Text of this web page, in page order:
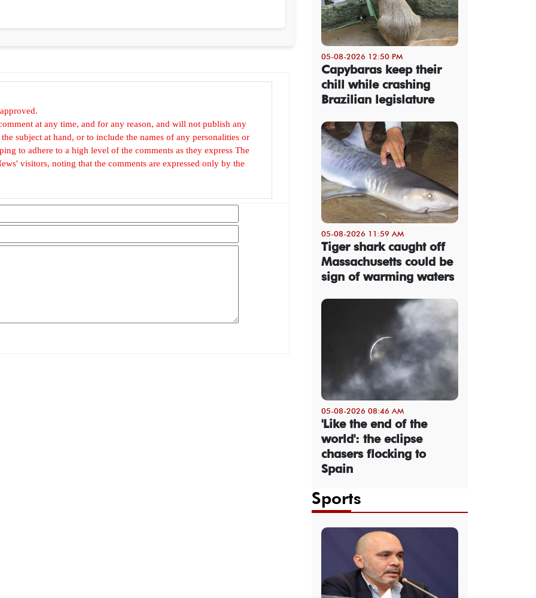
at any time, and for any reason, and will not publish any
subject at hand, or to include the names of any personalities or
to adhere to a high level of the comments as they express The
visitors, noting that the comments are expressed only by the
05-08-2026 12:50 PM
Capybaras keep their
chill while crashing
Brazilian legislature
05-08-2026 11:59 AM
Tiger shark caught off
Massachusetts could be
sign of warming waters
05-08-2026 08:46 AM
'Like the end of the
world': the eclipse
chasers flocking to
Spain
Sports